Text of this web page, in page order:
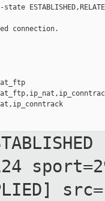
connection.